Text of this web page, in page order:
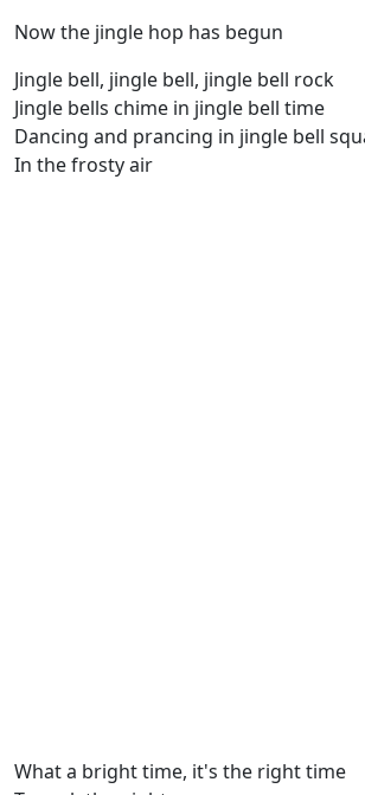
Now the jingle hop has begun
Jingle bell, jingle bell, jingle bell rock
Jingle bells chime in jingle bell time
Dancing and prancing in jingle bell
In the frosty air
What a bright time, it's the right time